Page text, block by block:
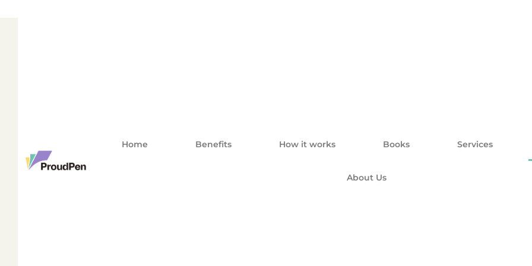
Home Benefits How it works Books Services
About Us